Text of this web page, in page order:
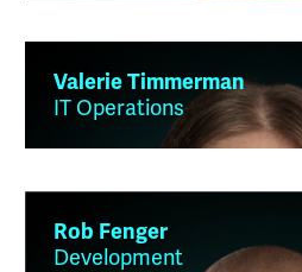
Valerie Timmerman
IT Operations
Rob Fenger
Development